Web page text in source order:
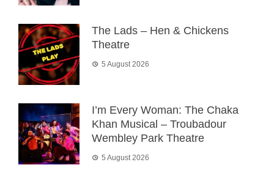
The Lads – Hen & Chickens
Theatre
5 August 2026
I’m Every Woman: The Chaka
Khan Musical – Troubadour
Wembley Park Theatre
5 August 2026